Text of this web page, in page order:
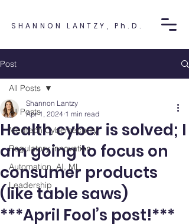
SHANNON LANTZY, Ph.D.
Post
All Posts
Medtech Cybersecurity
Regulatory Innovation
Automation, AI, ML
Leadership
All Posts
Health cyber is solved; I
am going to focus on
consumer products
(like table saws)
***April Fool’s post!***
Shannon Lantzy
Apr 1, 2024 1 min read